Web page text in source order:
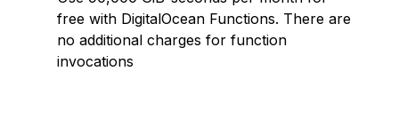
free with DigitalOcean Functions. There are
no additional charges for function
invocations